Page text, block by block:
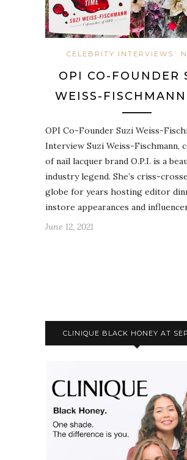
CELEBRITY INTERVIEWS
OPI CO-FOUNDER
WEISS-
OPI Co-Founder Suzi Weiss-
Interview Suzi Weiss-Fischmann,
of nail lacquer brand O.P.I. is a
industry legend. She’s criss-
globe for years hosting editor
instore appearances and
June 12, 2021
CLINIQUE BLACK HONEY AT